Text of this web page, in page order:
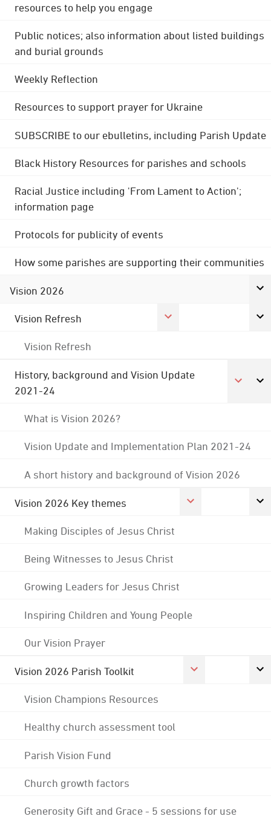
resources to help you engage
Public notices; also information about listed buildings
and burial grounds
Weekly Reflection
Resources to support prayer for Ukraine
SUBSCRIBE to our ebulletins, including Parish Update
Black History Resources for parishes and schools
Racial Justice including 'From Lament to Action';
information page
Protocols for publicity of events
How some parishes are supporting their communities
Vision 2026
Vision Refresh
Vision Refresh
History, background and Vision Update
2021-24
What is Vision 2026?
Vision Update and Implementation Plan 2021-24
A short history and background of Vision 2026
Vision 2026 Key themes
Making Disciples of Jesus Christ
Being Witnesses to Jesus Christ
Growing Leaders for Jesus Christ
Inspiring Children and Young People
Our Vision Prayer
Vision 2026 Parish Toolkit
Vision Champions Resources
Healthy church assessment tool
Parish Vision Fund
Church growth factors
Generosity Gift and Grace - 5 sessions for use